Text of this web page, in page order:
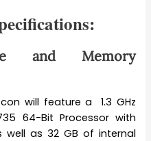
and Memory
will feature a 1.3 GHz
64-Bit Processor with
as 32 GB of internal